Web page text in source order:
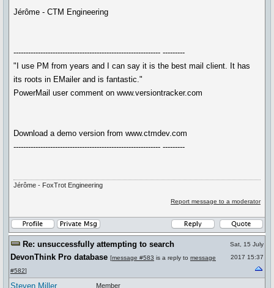
Jérôme - CTM Engineering
------------------------------------------------------------ ---------
"I use PM from years and I can say it is the best mail client. It has
its roots in EMailer and is fantastic."
PowerMail user comment on www.versiontracker.com
Download a demo version from www.ctmdev.com
------------------------------------------------------------ ---------
Jérôme - FoxTrot Engineering
Report message to a moderator
Re: unsuccessfully attempting to search
DevonThink Pro database [message #583 is a reply to message
#582]
Sat, 15 July
2017 15:37
Steven Miller Member